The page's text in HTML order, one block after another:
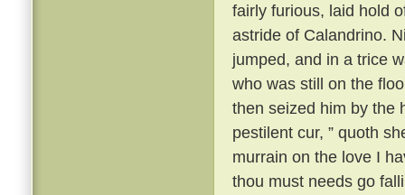
fairly furious, laid hold
astride of Calandrino.
jumped, and in a trice
who was still on the
then seized him by the
pestilent cur, ” quoth
murrain on the love I
thou must needs go